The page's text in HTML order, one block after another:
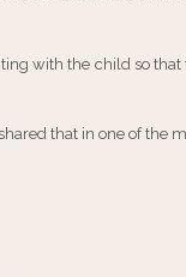
with the child so
that in one of the